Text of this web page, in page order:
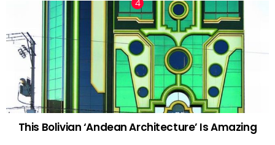
This Bolivian ‘Andean Architecture’ Is Amazing